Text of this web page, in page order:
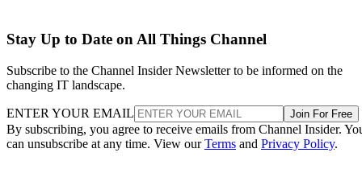
Stay Up to Date on All Things Channel
Subscribe to the Channel Insider Newsletter to be informed on the
changing IT landscape.
ENTER YOUR EMAIL Join For Free
By subscribing, you agree to receive emails from Channel Insider.
can unsubscribe at any time. View ourTerms and Privacy Policy.